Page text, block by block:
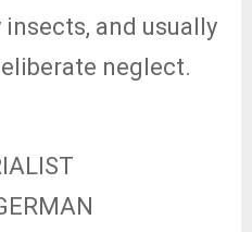
and usually
neglect.